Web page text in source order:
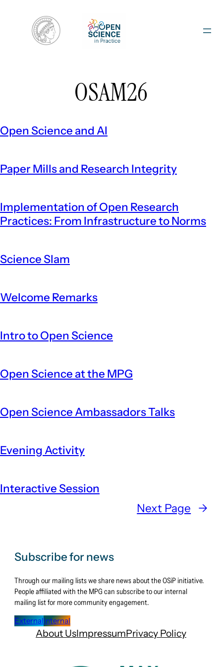
content
OSAM26
Open Science and AI
Paper Mills and Research Integrity
Implementation of Open Research
Practices: From Infrastructure to Norms
Science Slam
Welcome Remarks
Intro to Open Science
Open Science at the MPG
Open Science Ambassadors Talks
Evening Activity
Interactive Session
Next Page
→
Subscribe for news
Through our mailing lists we share news about the OSiP initiative.
People affiliated with the MPG can subscribe to our internal
mailing list for more community engagement.
ExternalInternal
About UsImpressumPrivacy Policy